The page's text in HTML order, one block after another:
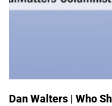
Dan Walters | Who